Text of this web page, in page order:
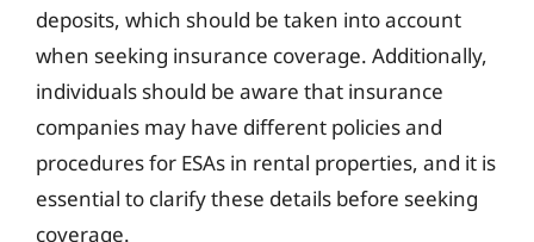
deposits, which should be taken into account
when seeking insurance coverage. Additionally,
individuals should be aware that insurance
companies may have different policies and
procedures for ESAs in rental properties, and it is
essential to clarify these details before seeking
coverage.